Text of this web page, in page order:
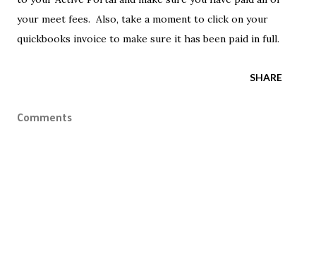
your meet fees. Also, take a moment to click on your
quickbooks invoice to make sure it has been paid in full.
SHARE
Comments